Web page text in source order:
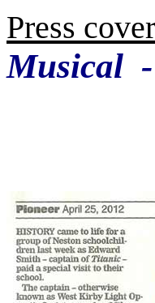
Press
Musical